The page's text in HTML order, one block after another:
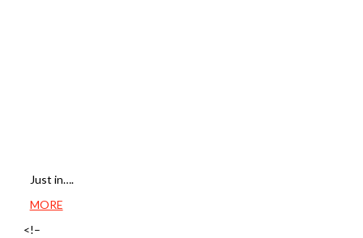
Just in….
MORE
<!–